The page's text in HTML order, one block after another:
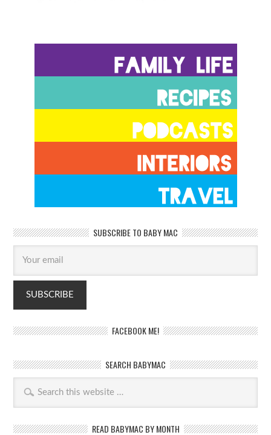
SUBSCRIBE TO BABY MAC
FACEBOOK ME!
SEARCH BABYMAC
READ BABYMAC BY MONTH